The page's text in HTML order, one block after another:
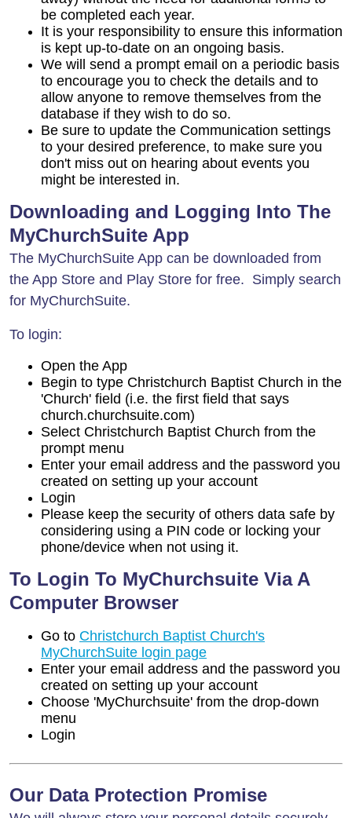
be completed each year.
It is your responsibility to ensure this information
is kept up-to-date on an ongoing basis.
We will send a prompt email on a periodic basis
to encourage you to check the details and to
allow anyone to remove themselves from the
database if they wish to do so.
Be sure to update the Communication settings
to your desired preference, to make sure you
don't miss out on hearing about events you
might be interested in.
Downloading and Logging Into The
MyChurchSuite App
The MyChurchSuite App can be downloaded from
the App Store and Play Store for free. Simply search
for MyChurchSuite.
To login:
Open the App
Begin to type Christchurch Baptist Church in the
'Church' field (i.e. the first field that says
church.churchsuite.com)
Select Christchurch Baptist Church from the
prompt menu
Enter your email address and the password you
created on setting up your account
Login
Please keep the security of others data safe by
considering using a PIN code or locking your
phone/device when not using it.
To Login To MyChurchsuite Via A
Computer Browser
Go to Christchurch Baptist Church's
MyChurchSuite login page
Enter your email address and the password you
created on setting up your account
Choose 'MyChurchsuite' from the drop-down
menu
Login
Our Data Protection Promise